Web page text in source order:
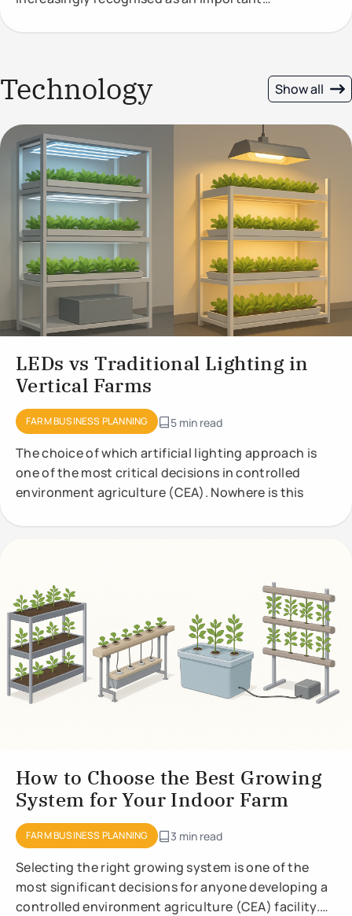
Technology Show all
LEDs vs Traditional Lighting in
Vertical Farms
FARM BUSINESS PLANNING 5 min read
The choice of which artificial lighting approach is
one of the most critical decisions in controlled
environment agriculture (CEA). Nowhere is this
How to Choose the Best Growing
System for Your Indoor Farm
FARM BUSINESS PLANNING 3 min read
Selecting the right growing system is one of the
most significant decisions for anyone developing a
controlled environment agriculture (CEA) facility.